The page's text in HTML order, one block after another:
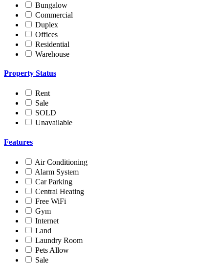
Bungalow
Commercial
Duplex
Offices
Residential
Warehouse
Property Status
Rent
Sale
SOLD
Unavailable
Features
Air Conditioning
Alarm System
Car Parking
Central Heating
Free WiFi
Gym
Internet
Land
Laundry Room
Pets Allow
Sale